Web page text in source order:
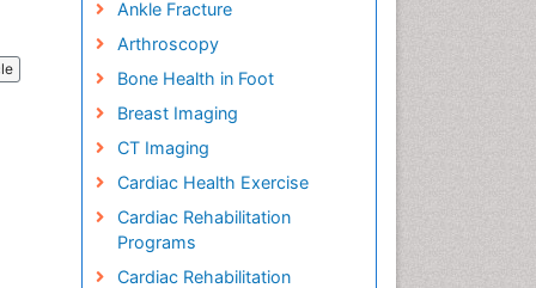
Ankle Fracture
Arthroscopy
Bone Health in Foot
Breast Imaging
CT Imaging
Cardiac Health Exercise
Cardiac Rehabilitation
Programs
Cardiac Rehabilitation